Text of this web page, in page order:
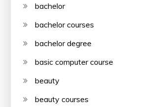
bachelor
bachelor courses
bachelor degree
basic computer course
beauty
beauty courses